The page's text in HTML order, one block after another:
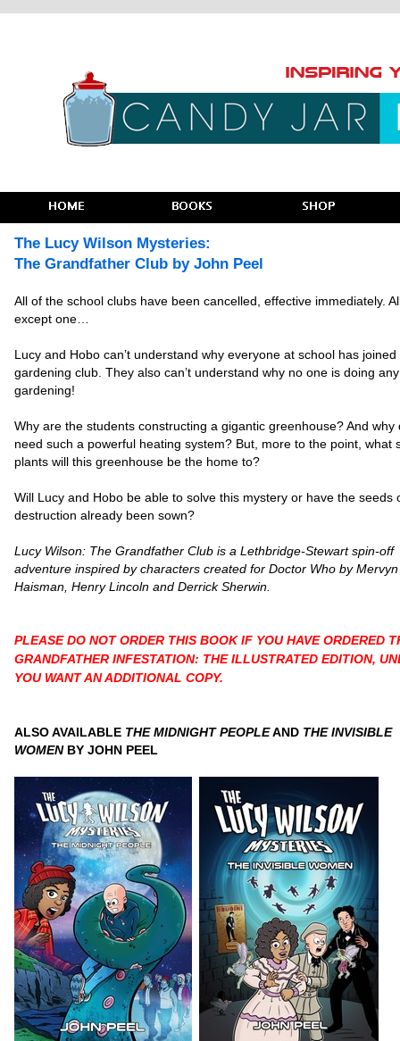
The Lucy Wilson Mysteries:
The Grandfather Club by John Peel
All of the school clubs have been cancelled, effective immediately.
except one…
Lucy and Hobo can’t understand why everyone at school has joined
gardening club. They also can’t understand why no one is doing any
gardening!
Why are the students constructing a gigantic greenhouse? And why
need such a powerful heating system? But, more to the point, what
plants will this greenhouse be the home to?
Will Lucy and Hobo be able to solve this mystery or have the seeds
destruction already been sown?
Lucy Wilson: The Grandfather Club is a Lethbridge-Stewart spin-off
adventure inspired by characters created for Doctor Who by Mervyn
Haisman, Henry Lincoln and Derrick Sherwin.
PLEASE DO NOT ORDER THIS BOOK IF YOU HAVE ORDERED
GRANDFATHER INFESTATION: THE ILLUSTRATED EDITION,
YOU WANT AN ADDITIONAL COPY.
ALSO AVAILABLE THE MIDNIGHT PEOPLEAND THE INVISIBLE
WOMEN BY JOHN PEEL